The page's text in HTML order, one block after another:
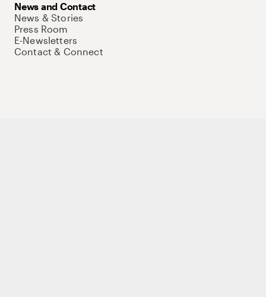
News and Contact
News & Stories
Press Room
E-Newsletters
Contact & Connect